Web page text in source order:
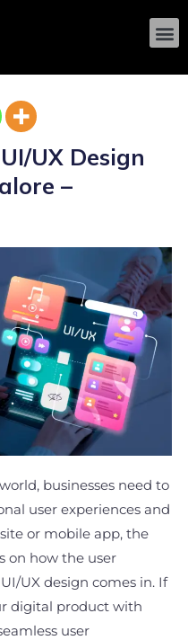
UX Design
–
businesses need to
user experiences and
or mobile app, the
on how the user
UX design comes in. If
digital product with
user